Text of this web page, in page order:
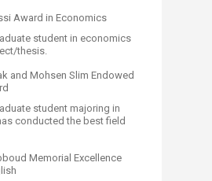
Award in Economics
student in economics
thesis.
and Mohsen Slim Endowed
student majoring in
conducted the best field
Memorial Excellence